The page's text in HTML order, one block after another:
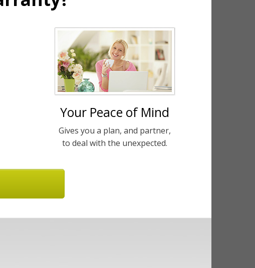
Your Peace of Mind
Gives you a plan, and partner,
to deal with the unexpected.